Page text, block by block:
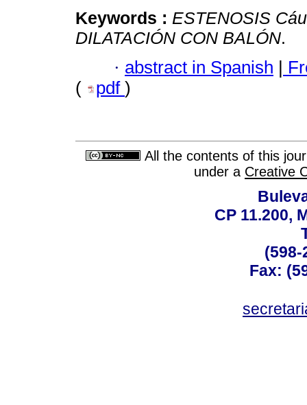
Keywords : ESTENOSIS
DILATACIÓN CON BALÓN.
· abstract in Spanish |
(
pdf )
All the contents of this
under a Creative
CP 11.200,
(598-
Fax: